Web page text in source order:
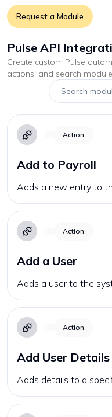
Request a Module
Pulse API
Create custom Pulse
actions, and search
Action
Add to Payroll
Adds a new entry to
Action
Add a User
Adds a user to the
Action
Add User Details
Adds details to a